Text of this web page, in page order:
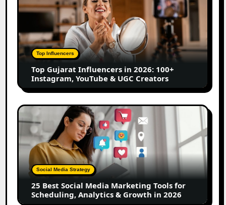
Gujarat
Influencers
2026:
100+
Instagram,
YouTube
&
UGC
Creators
Top Influencers
Top Gujarat Influencers in 2026: 100+
Instagram, YouTube & UGC Creators
25
Best
Social
Media
Marketing
Tools
for
Scheduling,
Analytics
Social Media Strategy
25 Best Social Media Marketing Tools for
Scheduling, Analytics & Growth in 2026